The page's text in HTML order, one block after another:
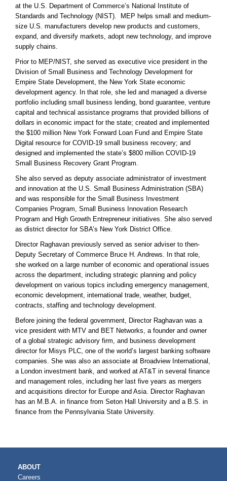
at the U.S. Department of Commerce’s National Institute of
Standards and Technology (NIST). MEP helps small and medium-
size U.S. manufacturers develop new products and customers,
expand, and diversify markets, adopt new technology, and improve
supply chains.
Prior to MEP/NIST, she served as executive vice president in the
Division of Small Business and Technology Development for
Empire State Development, the New York State economic
development agency. In that role, she led and managed a diverse
portfolio including small business lending, bond guarantee, venture
capital and technical assistance programs that provided billions of
dollars in economic impact for the state; created and implemented
the $100 million New York Forward Loan Fund and Empire State
Digital resource for COVID-19 small business recovery; and
designed and implemented the state’s $800 million COVID-19
Small Business Recovery Grant Program.
She also served as deputy associate administrator of investment
and innovation at the U.S. Small Business Administration (SBA)
and was responsible for the Small Business Investment
Companies Program, Small Business Innovation Research
Program and High Growth Entrepreneur initiatives. She also served
as district director for SBA’s New York District Office.
Director Raghavan previously served as senior adviser to then-
Deputy Secretary of Commerce Bruce H. Andrews. In that role,
she worked on a large number of economic and operational issues
across the department, including strategic planning and policy
development on various topics including emergency management,
economic development, international trade, weather, budget,
contracts, staffing and technology development.
Before joining the federal government, Director Raghavan was a
vice president with MTV and BET Networks, a founder and owner
of a global strategic advisory firm, and business development
director for Misys PLC, one of the world’s largest banking software
companies. She was also an associate at Broadview International,
a London investment bank, and worked at AT&T in several finance
and management roles, including her last five years as mergers
and acquisitions director for Europe and Asia. Director Raghavan
has an M.B.A. in finance from Seton Hall University and a B.S. in
finance from the Pennsylvania State University.
MAIN
NAVIGATION
ABOUT
Careers